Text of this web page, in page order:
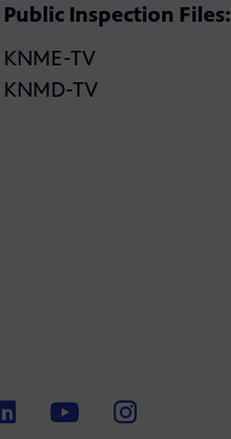
Public Inspection Files:
KNME-TV
KNMD-TV